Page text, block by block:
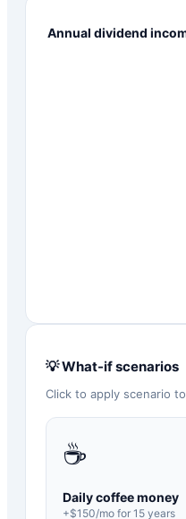
Annual dividend
💡 What-if scenarios
Click to apply scenario
☕
Daily coffee money
+$150/mo for 15 years